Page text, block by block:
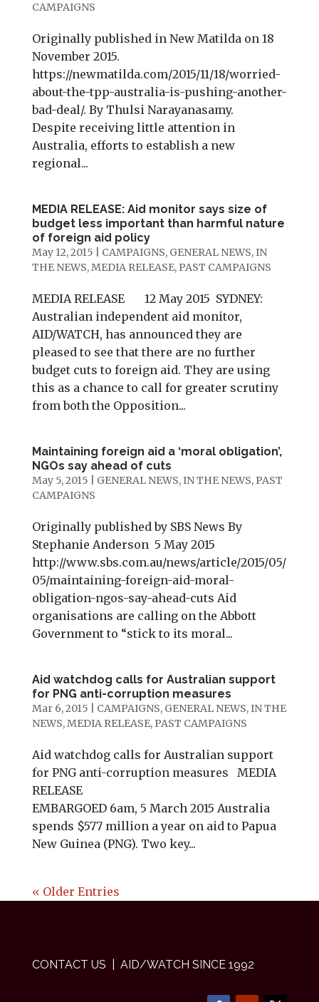
CAMPAIGNS
Originally published in New Matilda on 18
November 2015.
https://newmatilda.com/2015/11/18/worried-
about-the-tpp-australia-is-pushing-another-
bad-deal/. By Thulsi Narayanasamy.
Despite receiving little attention in
Australia, efforts to establish a new
regional...
MEDIA RELEASE: Aid monitor says size of
budget less important than harmful nature
of foreign aid policy
May 12, 2015 CAMPAIGNS, GENERAL NEWS,IN
THE NEWS,MEDIA RELEASE, PAST CAMPAIGNS
MEDIA RELEASE 12 May 2015 SYDNEY:
Australian independent aid monitor,
AID/WATCH, has announced they are
pleased to see that there are no further
budget cuts to foreign aid. They are using
this as a chance to call for greater scrutiny
from both the Opposition...
Maintaining foreign aid a ‘moral obligation’,
NGOs say ahead of cuts
May 5, 2015 GENERAL NEWS,IN THE NEWS, PAST
CAMPAIGNS
Originally published by SBS News By
Stephanie Anderson 5 May 2015
http://www.sbs.com.au/news/article/2015/05/
05/maintaining-foreign-aid-moral-
obligation-ngos-say-ahead-cuts Aid
organisations are calling on the Abbott
Government to “stick to its moral...
Aid watchdog calls for Australian support
for PNG anti-corruption measures
Mar 6, 2015 CAMPAIGNS, GENERAL NEWS,IN THE
NEWS,MEDIA RELEASE, PAST CAMPAIGNS
Aid watchdog calls for Australian support
for PNG anti-corruption measures MEDIA
RELEASE
EMBARGOED 6am, 5 March 2015 Australia
spends $577 million a year on aid to Papua
New Guinea (PNG). Two key...
« Older Entries
CONTACT US | AID/WATCH SINCE 1992